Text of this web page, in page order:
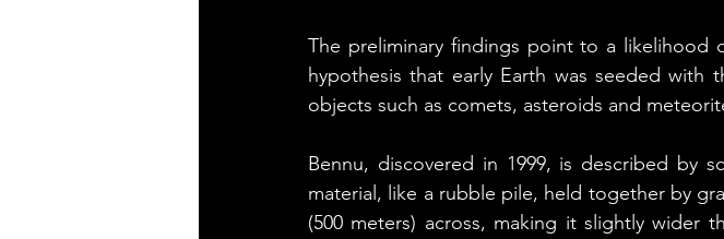
The preliminary findings point to a likelihood
hypothesis that early Earth was seeded with
objects such as comets, asteroids and
Bennu, discovered in 1999, is described by
material, like a rubble pile, held together by
(500 meters) across, making it slightly wider